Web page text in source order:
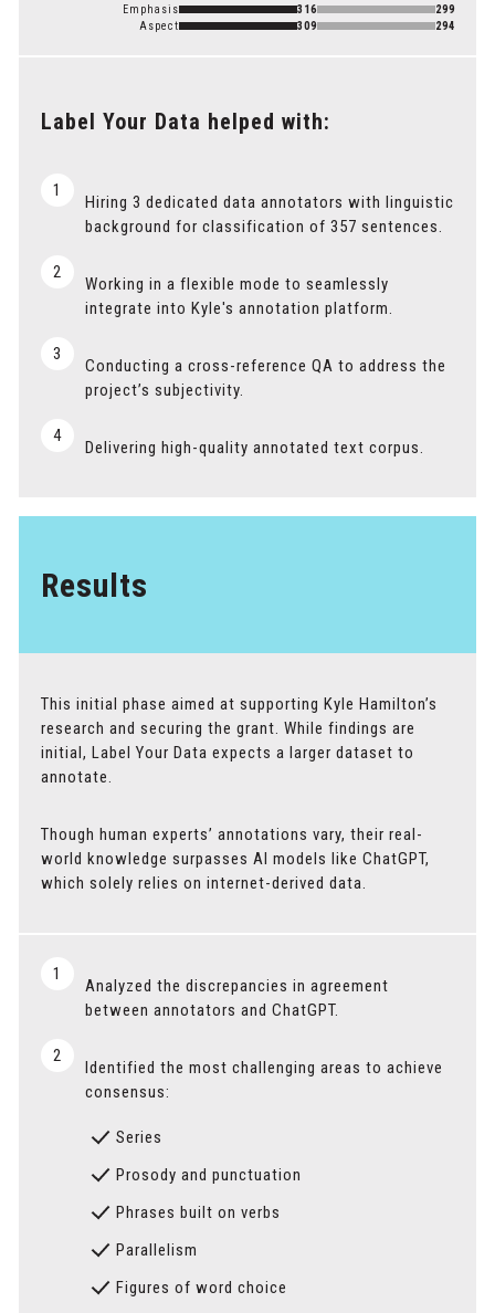
Emphasis
316
299
Aspect
309 294
Label Your Data helped with:
1
Hiring 3 dedicated data annotators with linguistic
background for classification of 357 sentences.
2
Working in a flexible mode to seamlessly
integrate into Kyle's annotation platform.
3
Conducting a cross-reference QA to address the
project’s subjectivity.
4
Delivering high-quality annotated text corpus.
Results
This initial phase aimed at supporting Kyle Hamilton’s
research and securing the grant. While findings are
initial, Label Your Data expects a larger dataset to
annotate.
Though human experts’ annotations vary, their real-
world knowledge surpasses AI models like ChatGPT,
which solely relies on internet-derived data.
1
Analyzed the discrepancies in agreement
between annotators and ChatGPT.
2
Identified the most challenging areas to achieve
consensus:
Series
Prosody and punctuation
Phrases built on verbs
Parallelism
Figures of word choice